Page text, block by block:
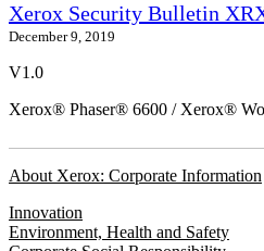
Xerox Security Bulletin
December 9, 2019
V1.0
Xerox® Phaser® 6600 / Xerox®
About Xerox: Corporate Information
Innovation
Environment, Health and Safety